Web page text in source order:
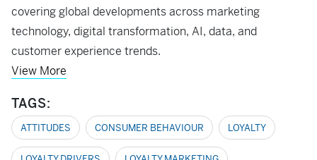
covering global developments across marketing
technology, digital transformation, AI, data, and
customer experience trends.
View More
TAGS:
ATTITUDES CONSUMER BEHAVIOUR LOYALTY